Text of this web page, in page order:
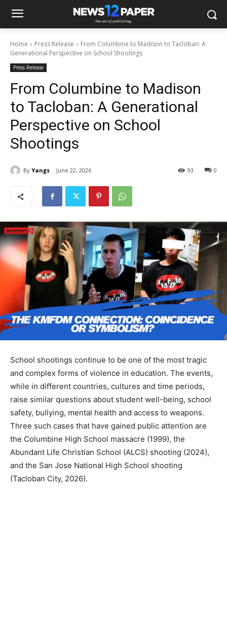
Home Press Release
From Columbine to Madison to Tacloban: A
Generational Perspective on School Shootings
Press Release
From Columbine to Madison
to Tacloban: A Generational
Perspective on School
Shootings
By Yangs June 22, 2026 0
93
School shootings continue to be one of the most tragic
and complex forms of violence in education. The events,
while in different countries, cultures and time periods,
raise similar questions about student well-being, school
safety, bullying, mental health and access to weapons.
Three such cases that have gained public attention are
the Columbine High School massacre (1999), the
Abundant Life Christian School (ALCS) shooting (2024),
and the San Jose National High School shooting
(Tacloban City, 2026).